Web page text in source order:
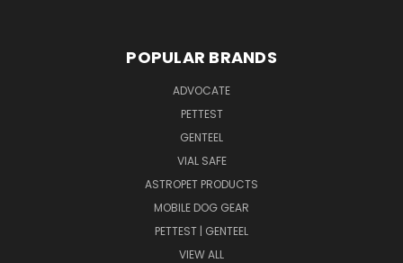
POPULAR BRANDS
ADVOCATE
PETTEST
GENTEEL
VIAL SAFE
ASTROPET PRODUCTS
MOBILE DOG GEAR
PETTEST | GENTEEL
VIEW ALL